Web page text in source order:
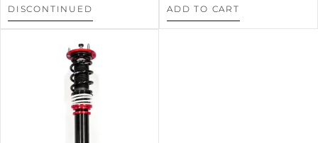
DISCONTINUED ADD TO CART